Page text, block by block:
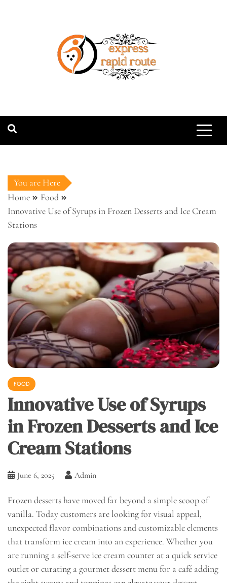
You are Here
Home
Food
Innovative Use of Syrups in Frozen Desserts and Ice Cream
Stations
FOOD
Innovative Use of Syrups
in Frozen Desserts and Ice
Cream Stations
June 6, 2025 Admin
Frozen desserts have moved far beyond a simple scoop of
vanilla. Today customers are looking for visual appeal,
unexpected flavor combinations and customizable elements
that transform ice cream into an experience. Whether you
are running a self-serve ice cream counter at a quick service
outlet or curating a gourmet dessert menu for a café adding